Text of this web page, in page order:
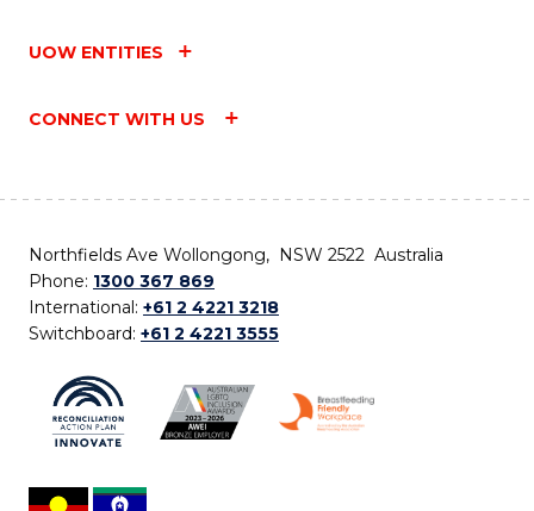
UOW ENTITIES
CONNECT WITH US
Northfields Ave Wollongong, NSW 2522 Australia
Phone: 1300 367 869
International: +61 2 4221 3218
Switchboard: +61 2 4221 3555